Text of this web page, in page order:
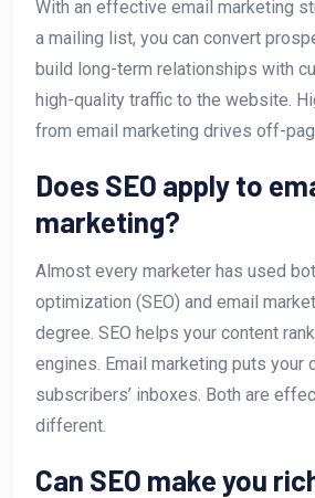
With an effective email marketing
a mailing list, you can convert
build long-term relationships with
high-quality traffic to the website.
from email marketing drives off-
Does SEO apply to
marketing?
Almost every marketer has used
optimization (SEO) and email
degree. SEO helps your content
engines. Email marketing puts your
subscribers’ inboxes. Both are
different.
Can SEO make you